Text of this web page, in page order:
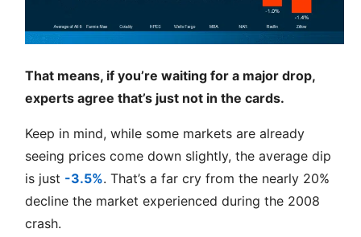
That means, if you’re waiting for a major drop,
experts agree that’s just not in the cards.
Keep in mind, while some markets are already
seeing prices come down slightly, the average dip
is just -3.5%. That’s a far cry from the nearly 20%
decline the market experienced during the 2008
crash.